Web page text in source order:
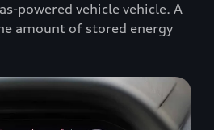
powered vehicle vehicle. A
amount of stored energy